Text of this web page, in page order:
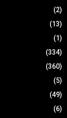
(2)
(13)
(1)
(334)
(360)
(5)
(49)
(6)